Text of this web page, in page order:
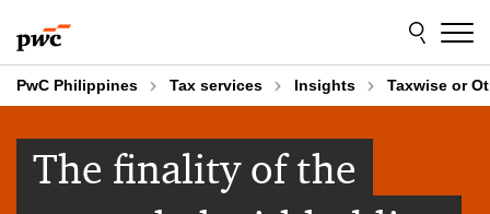
to
content
to
footer
PwC Philippines Tax services Insights Taxwise or
The finality of the